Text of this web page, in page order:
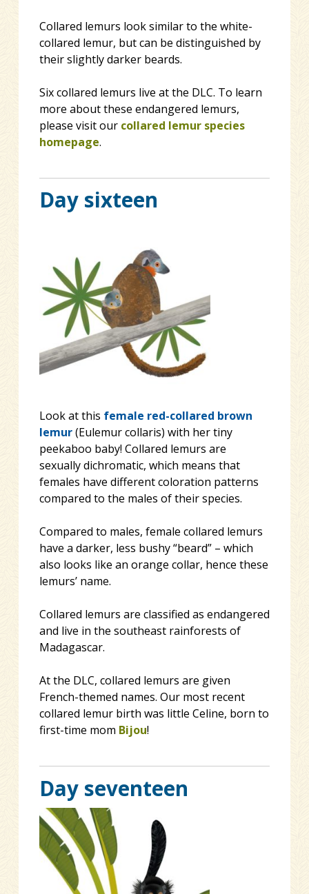
Collared lemurs look similar to the white-
collared lemur, but can be distinguished by
their slightly darker beards.
Six collared lemurs live at the DLC. To learn
more about these endangered lemurs,
please visit our collared lemur species
homepage.
Day sixteen
Look at this female red-collared brown
lemur(Eulemur collaris) with her tiny
peekaboo baby! Collared lemurs are
sexually dichromatic, which means that
females have different coloration patterns
compared to the males of their species.
Compared to males, female collared lemurs
have a darker, less bushy “beard” – which
also looks like an orange collar, hence these
lemurs’ name.
Collared lemurs are classified as endangered
and live in the southeast rainforests of
Madagascar.
At the DLC, collared lemurs are given
French-themed names. Our most recent
collared lemur birth was little Celine, born to
first-time mom Bijou!
Day seventeen